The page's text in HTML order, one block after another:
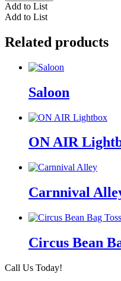
Add to List
Add to List
Related products
Saloon
ON AIR
Carnnival
Circus Bean
Call Us Today!